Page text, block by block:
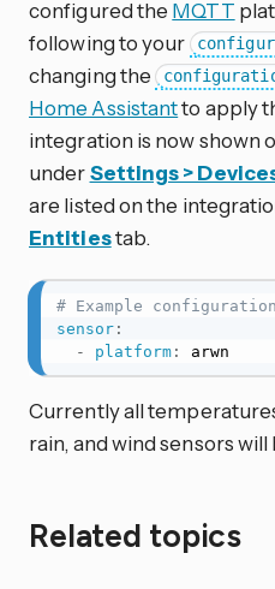
configured the MQTT
following to your
changing the
Home Assistantto apply
integration is now shown
underSettings >
are listed on the
Entitiestab.
# Example
sensor:
-
platform: arwn
Currently all
rain, and wind sensors
Related topics